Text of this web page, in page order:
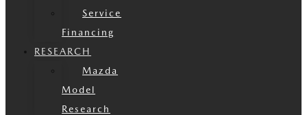
Service
Financing
RESEARCH
Mazda
Model
Research